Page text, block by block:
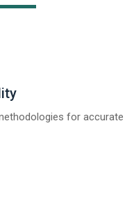
for accurate